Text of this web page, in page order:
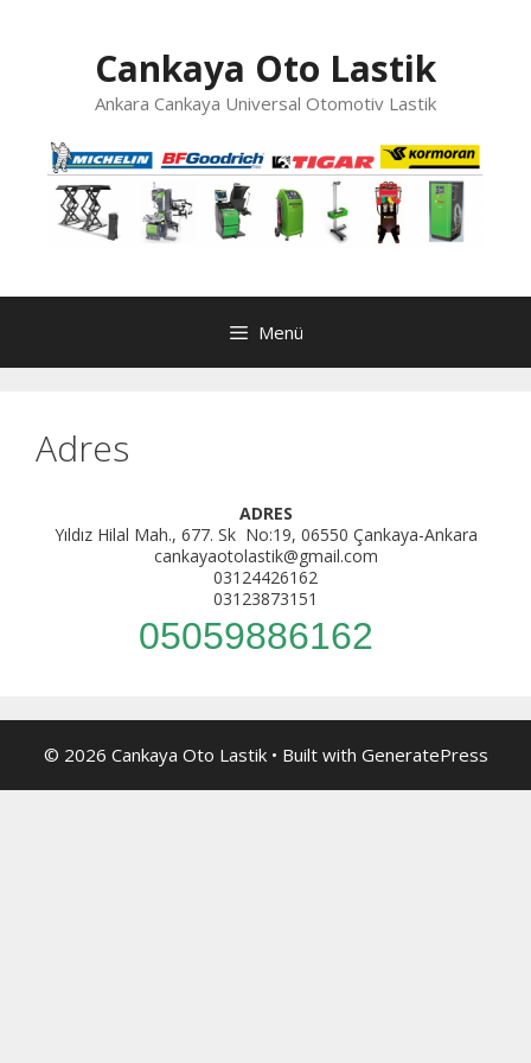
Cankaya Oto Lastik
Ankara Cankaya Universal Otomotiv Lastik
Menü
Adres
ADRES
Yıldız Hilal Mah., 677. Sk No:19, 06550 Çankaya-Ankara
cankayaotolastik@gmail.com
03124426162
03123873151
05059886162
© 2026 Cankaya Oto Lastik• Built with GeneratePress